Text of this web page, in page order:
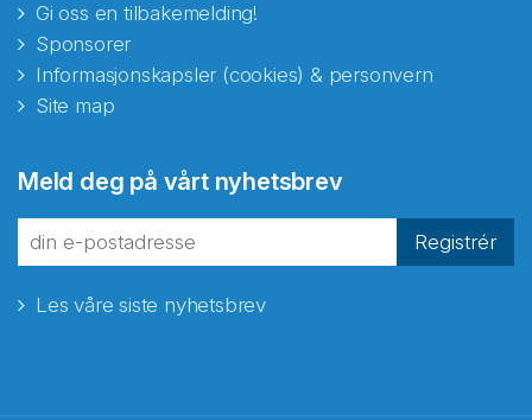
Gi oss en tilbakemelding!
Sponsorer
Informasjonskapsler (cookies) & personvern
Site map
Meld deg på vårt nyhetsbrev
Registrér
Les våre siste nyhetsbrev
fra Norecopa